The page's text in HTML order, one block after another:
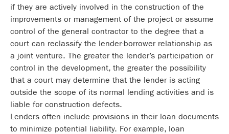
if they are actively involved in the construction of the
improvements or management of the project or assume
control of the general contractor to the degree that a
court can reclassify the lender-borrower relationship as
a joint venture. The greater the lender’s participation or
control in the development, the greater the possibility
that a court may determine that the lender is acting
outside the scope of its normal lending activities and is
liable for construction defects.
Lenders often include provisions in their loan documents
to minimize potential liability. For example, loan